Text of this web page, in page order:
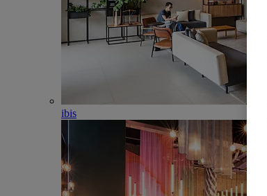
ibis